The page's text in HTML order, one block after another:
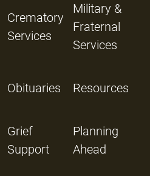
Crematory
Services
Military &
Fraternal
Services
Obituaries Resources
Grief
Support
Planning
Ahead